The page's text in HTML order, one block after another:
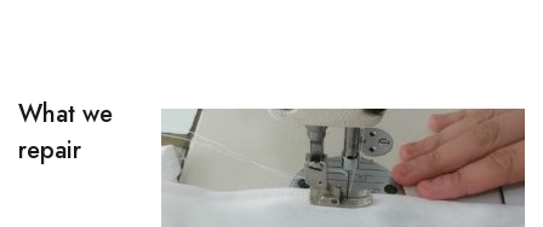
What we
repair